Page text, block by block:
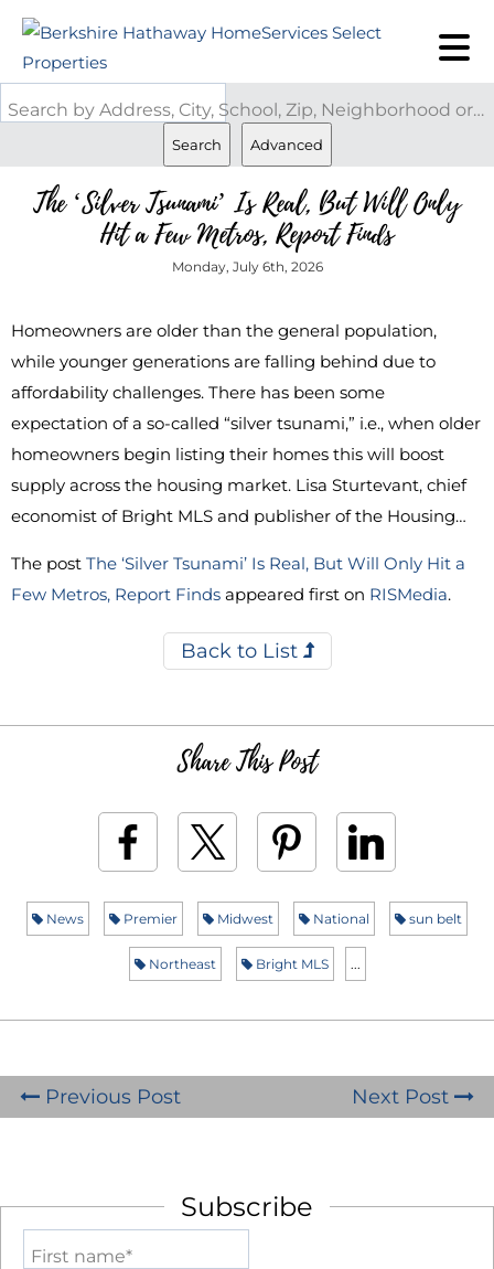
Search by Address, City, School, Zip, Neighborhood or #MLS
Search Advanced
The ‘Silver Tsunami’ Is Real, But Will Only
Hit a Few Metros, Report Finds
Monday, July 6th, 2026
Homeowners are older than the general population,
while younger generations are falling behind due to
affordability challenges. There has been some
expectation of a so-called “silver tsunami,” i.e., when older
homeowners begin listing their homes this will boost
supply across the housing market. Lisa Sturtevant, chief
economist of Bright MLS and publisher of the Housing…
The post The ‘Silver Tsunami’ Is Real, But Will Only Hit a
Few Metros, Report Finds appeared first on RISMedia.
Back to List
Share This Post
News Premier Midwest National sun belt
Northeast Bright MLS ...
Previous Post Next Post
Subscribe
First name*